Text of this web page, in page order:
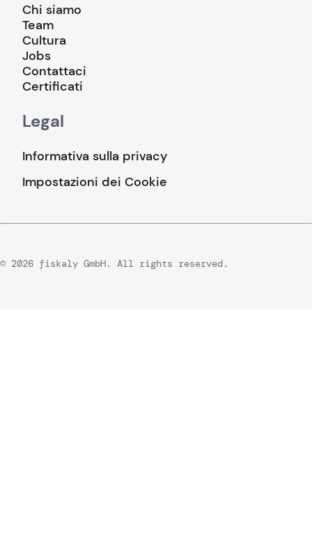
Chi siamo
Team
Cultura
Jobs
Contattaci
Certificati
Legal
Informativa sulla privacy
Impostazioni dei Cookie
© 2026 fiskaly GmbH. All rights reserved.